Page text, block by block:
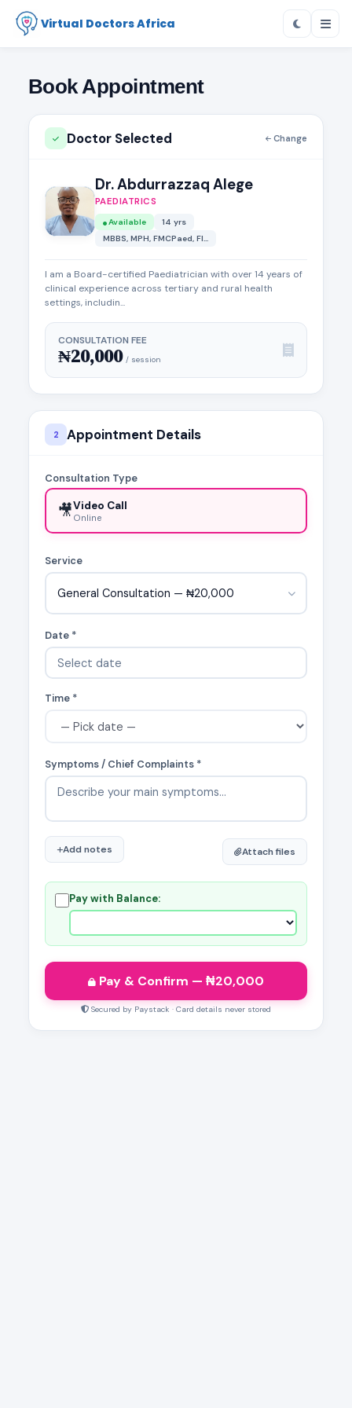
Virtual Doctors Africa
Book Appointment
Doctor Selected Change
Dr. Abdurrazzaq Alege
PAEDIATRICS
Available
14 yrs
MBBS, MPH, FMCPaed, FI...
I am a Board-certified Paediatrician with over 14 years of
clinical experience across tertiary and rural health
settings, includin...
CONSULTATION FEE
₦20,000 / session
2 Appointment Details
Consultation Type
🎥Video Call
Online
Service
General Consultation — ₦20,000
Date *
Time *
Symptoms / Chief Complaints *
Add notes Attach files
Pay with Balance:
Pay & Confirm — ₦20,000
Secured by Paystack · Card details never stored